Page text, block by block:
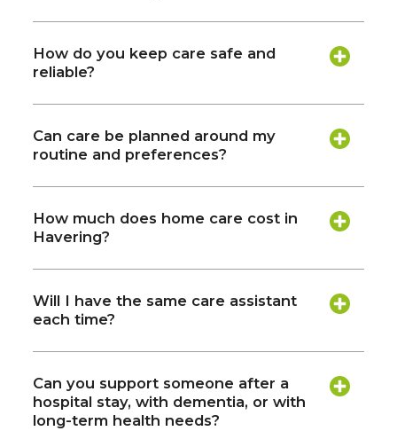
How do you keep care safe and
reliable?
Can care be planned around my
routine and preferences?
How much does home care cost in
Havering?
Will I have the same care assistant
each time?
Can you support someone after a
hospital stay, with dementia, or with
long-term health needs?